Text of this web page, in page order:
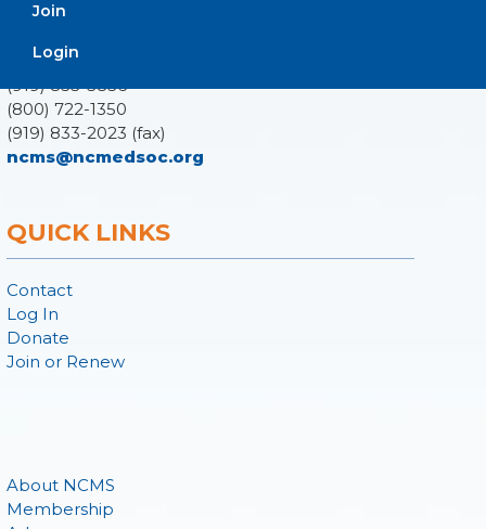
Join
Login
(919) 833-3836
(800) 722-1350
(919) 833-2023 (fax)
ncms@ncmedsoc.org
QUICK LINKS
Contact
Log In
Donate
Join or Renew
About NCMS
Membership